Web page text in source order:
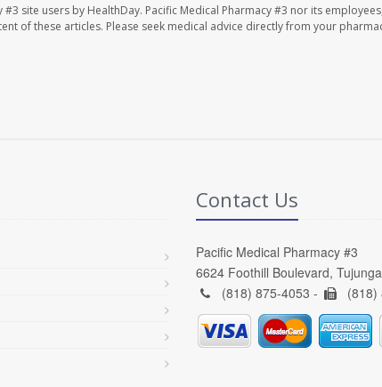
site users by HealthDay. Pacific Medical Pharmacy #3 nor its
of these articles. Please seek medical advice directly from your
Contact Us
Pacific Medical Pharmacy #3
6624 Foothill Boulevard,
(818) 875-4053 -
(818)